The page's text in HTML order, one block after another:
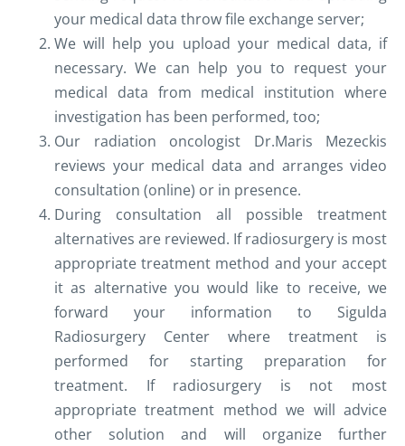
your medical data throw file exchange server;
We will help you upload your medical data, if
necessary. We can help you to request your
medical data from medical institution where
investigation has been performed, too;
Our radiation oncologist Dr.Maris Mezeckis
reviews your medical data and arranges video
consultation (online) or in presence.
During consultation all possible treatment
alternatives are reviewed. If radiosurgery is most
appropriate treatment method and your accept
it as alternative you would like to receive, we
forward your information to Sigulda
Radiosurgery Center where treatment is
performed for starting preparation for
treatment. If radiosurgery is not most
appropriate treatment method we will advice
other solution and will organize further